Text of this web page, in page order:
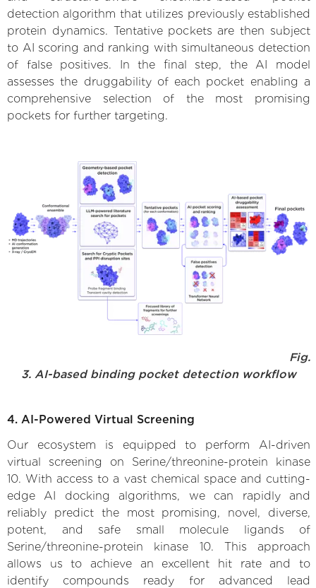
detection algorithm that utilizes previously established
protein dynamics. Tentative pockets are then subject
to AI scoring and ranking with simultaneous detection
of false positives. In the final step, the AI model
assesses the druggability of each pocket enabling a
comprehensive selection of the most promising
pockets for further targeting.
Fig.
3. AI-based binding pocket detection workflow
4. AI-Powered Virtual Screening
Our ecosystem is equipped to perform AI-driven
virtual screening on Serine/threonine-protein kinase
10. With access to a vast chemical space and cutting-
edge AI docking algorithms, we can rapidly and
reliably predict the most promising, novel, diverse,
potent, and safe small molecule ligands of
Serine/threonine-protein kinase 10. This approach
allows us to achieve an excellent hit rate and to
identify compounds ready for advanced lead